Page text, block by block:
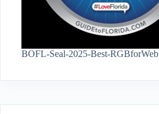
BOFL-Seal-2025-Best-RGBforWeb